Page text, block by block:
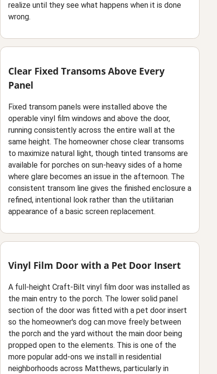
realize until they see what happens when it is done
wrong.
Clear Fixed Transoms Above Every
Panel
Fixed transom panels were installed above the
operable vinyl film windows and above the door,
running consistently across the entire wall at the
same height. The homeowner chose clear transoms
to maximize natural light, though tinted transoms are
available for porches on sun-heavy sides of a home
where glare becomes an issue in the afternoon. The
consistent transom line gives the finished enclosure a
refined, intentional look rather than the utilitarian
appearance of a basic screen replacement.
Vinyl Film Door with a Pet Door Insert
A full-height Craft-Bilt vinyl film door was installed as
the main entry to the porch. The lower solid panel
section of the door was fitted with a pet door insert
so the homeowner's dog can move freely between
the porch and the yard without the main door being
propped open to the elements. This is one of the
more popular add-ons we install in residential
neighborhoods across Matthews, particularly in